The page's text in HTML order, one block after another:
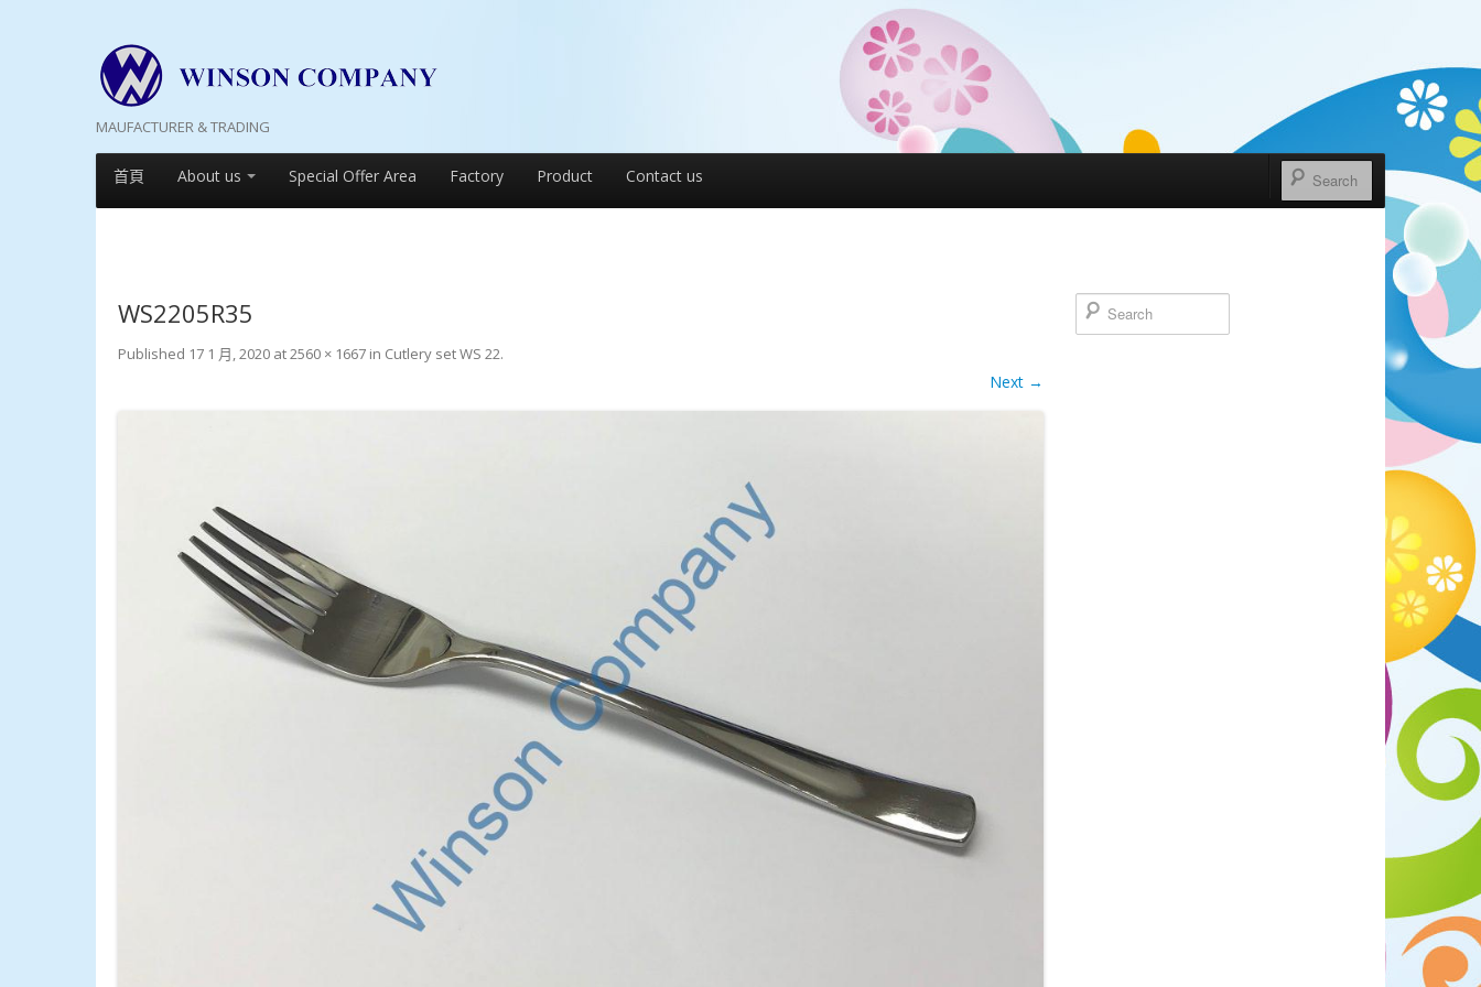
MAUFACTURER & TRADING
首頁 About us Special Offer Area Factory Product Contact us
WS2205R35
Published 17 1 月, 2020 at2560 × 1667 in Cutlery set WS 22.
Next →